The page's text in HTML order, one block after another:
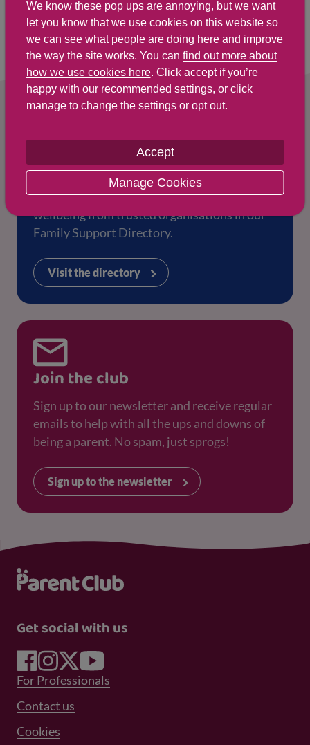
Select an age group above to show results.
Family Support Directory
Find more support for your health and
wellbeing from trusted organisations in our
Family Support Directory.
Visit the directory
Join the club
Sign up to our newsletter and receive regular
emails to help with all the ups and downs of
being a parent. No spam, just sprogs!
Sign up to the newsletter
Get social with us
Footer Menu 1
For Professionals
Footer Menu 2
Contact us
Cookies
We know these pop ups are annoying, but we want
let you know that we use cookies on this website so
we can see what people are doing here and improve
the way the site works. You can find out more about
how we use cookies here. Click accept if you’re
happy with our recommended settings, or click
manage to change the settings or opt out.
Accept
Manage Cookies